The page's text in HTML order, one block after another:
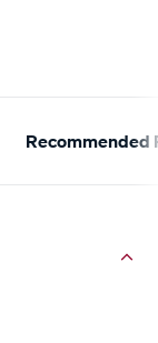
Recommended